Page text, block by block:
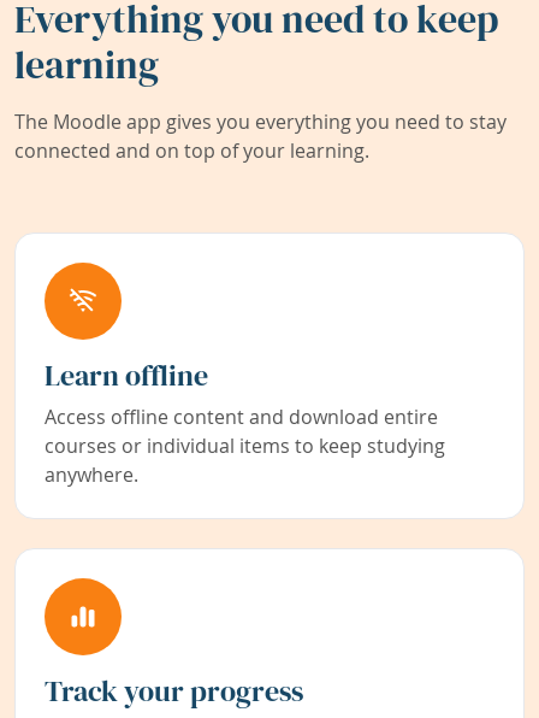
Everything you need to keep
learning
The Moodle app gives you everything you need to stay
connected and on top of your learning.
Learn offline
Access offline content and download entire
courses or individual items to keep studying
anywhere.
Track your progress